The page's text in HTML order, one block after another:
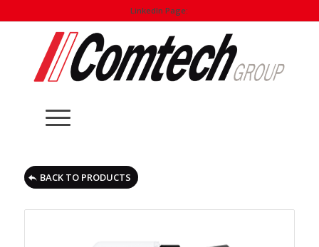
LinkedIn Page:
BACK TO PRODUCTS